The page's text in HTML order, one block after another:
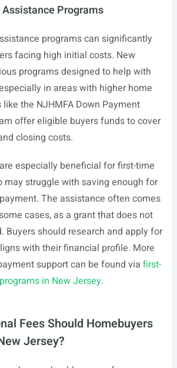
Programs
programs can significantly
facing high initial costs. New
programs designed to help with
in areas with higher home
the NJHMFA Down Payment
offer eligible buyers funds to cover
closing costs.
especially beneficial for first-time
may struggle with saving enough for
The assistance often comes
cases, as a grant that does not
Buyers should research and apply for
with their financial profile. More
support can be found via first-
in New Jersey.
Fees Should Homebuyers
Jersey?